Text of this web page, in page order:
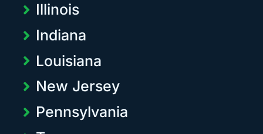
Illinois
Indiana
Louisiana
New Jersey
Pennsylvania